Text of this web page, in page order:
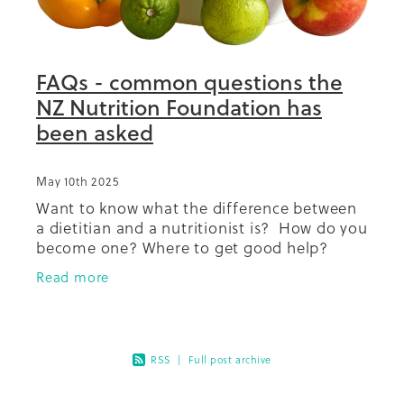
Summit 2019
FAQs - common questions the
NZ Nutrition Foundation has
been asked
May 10th 2025
Want to know what the difference between
a dietitian and a nutritionist is? How do you
become one? Where to get good help?
Coffee and salt how much is ok? What
about dairy in your diet? So
Read more
RSS | Full post archive